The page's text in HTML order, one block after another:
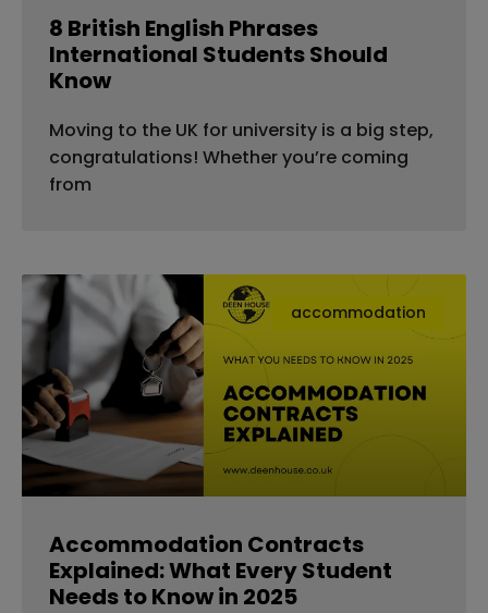
8 British English Phrases
International Students Should
Know
Moving to the UK for university is a big step,
congratulations! Whether you’re coming
from
accommodation
Accommodation Contracts
Explained: What Every Student
Needs to Know in 2025